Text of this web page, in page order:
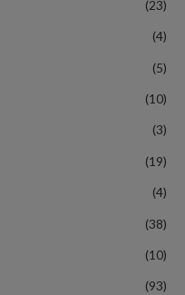
(23)
(4)
(5)
(10)
(3)
(19)
(4)
(38)
(10)
(93)